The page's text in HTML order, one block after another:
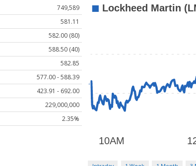
749,589
581.11
582.00 (80)
588.50 (40)
582.85
577.00 - 588.39
423.91 - 692.00
229,000,000
2.35%